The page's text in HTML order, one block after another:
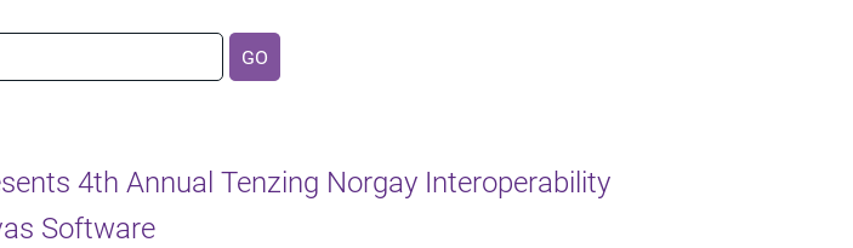
GO
4th Annual Tenzing Norgay Interoperability
Software